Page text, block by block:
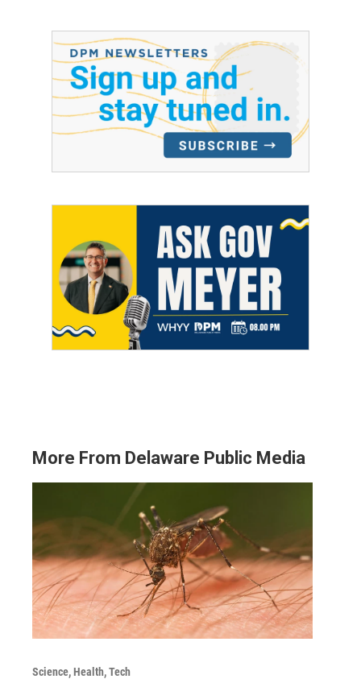
More From Delaware Public Media
Science, Health, Tech